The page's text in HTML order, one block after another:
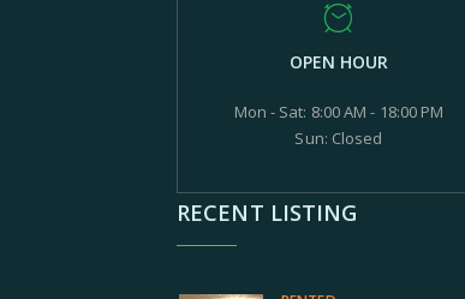
OPEN HOUR
Mon - Sat: 8:00 AM - 18:00 PM
Sun: Closed
RECENT LISTING